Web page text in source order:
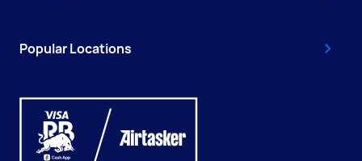
Popular Locations